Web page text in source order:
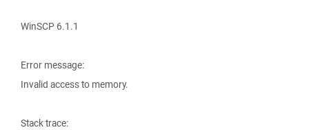
WinSCP 6.1.1
Error message:
Invalid access to memory.
Stack trace: